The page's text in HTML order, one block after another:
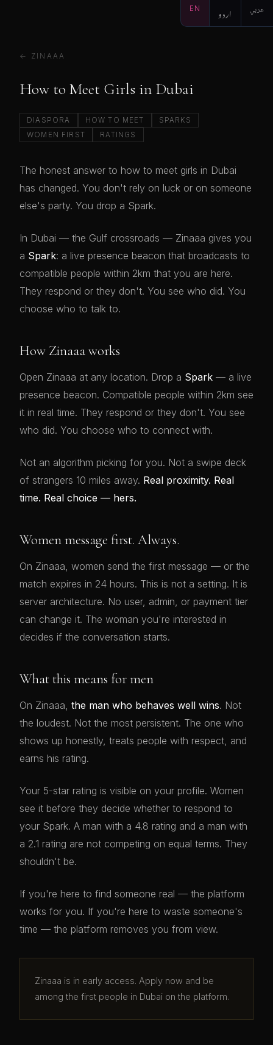
EN اردو عربي
← ZINAAA
How to Meet Girls in Dubai
DIASPORA HOW TO MEET
SPARKS
WOMEN FIRST
RATINGS
The honest answer to how to meet girls in Dubai
has changed. You don't rely on luck or on someone
else's party. You drop a Spark.
In Dubai — the Gulf crossroads — Zinaaa gives you
a Spark: a live presence beacon that broadcasts to
compatible people within 2km that you are here.
They respond or they don't. You see who did. You
choose who to talk to.
How Zinaaa works
Open Zinaaa at any location. Drop a Spark — a live
presence beacon. Compatible people within 2km see
it in real time. They respond or they don't. You see
who did. You choose who to connect with.
Not an algorithm picking for you. Not a swipe deck
of strangers 10 miles away. Real proximity. Real
time. Real choice — hers.
Women message first. Always.
On Zinaaa, women send the first message — or the
match expires in 24 hours. This is not a setting. It is
server architecture. No user, admin, or payment tier
can change it. The woman you're interested in
decides if the conversation starts.
What this means for men
On Zinaaa, the man who behaves well wins. Not
the loudest. Not the most persistent. The one who
shows up honestly, treats people with respect, and
earns his rating.
Your 5-star rating is visible on your profile. Women
see it before they decide whether to respond to
your Spark. A man with a 4.8 rating and a man with
a 2.1 rating are not competing on equal terms. They
shouldn't be.
If you're here to find someone real — the platform
works for you. If you're here to waste someone's
time — the platform removes you from view.
Zinaaa is in early access. Apply now and be
among the first people in Dubai on the platform.